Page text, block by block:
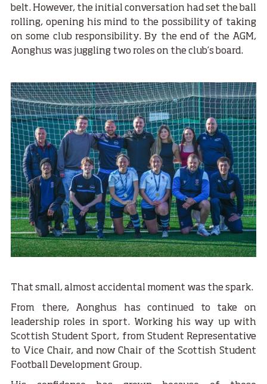
belt. However, the initial conversation had set the ball
rolling, opening his mind to the possibility of taking
on some club responsibility. By the end of the AGM,
Aonghus was juggling two roles on the club’s board.
That small, almost accidental moment was the spark.
From there, Aonghus has continued to take on
leadership roles in sport. Working his way up with
Scottish Student Sport, from Student Representative
to Vice Chair, and now Chair of the Scottish Student
Football Development Group.